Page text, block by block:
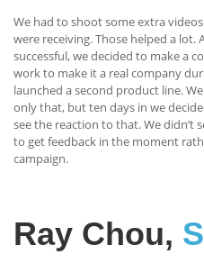
We had to shoot some extra
were receiving. Those helped a lot.
successful, we decided to make a
work to make it a real company
launched a second product line.
only that, but ten days in we
see the reaction to that. We didn’t
to get feedback in the moment
campaign.
Ray Chou,